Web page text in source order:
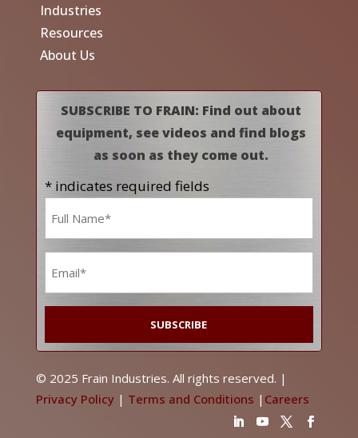
Industries
Resources
About Us
SUBSCRIBE TO FRAIN: Find out about
equipment, see videos and find blogs
as soon as they come out.
* indicates required fields
© 2025 Frain Industries. All rights reserved. |
Privacy Policy| Terms and Conditions | Careers